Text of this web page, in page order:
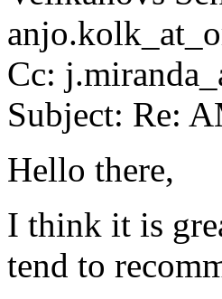
Cc:
Subject: Re:
Hello there,
I think it is
tend to